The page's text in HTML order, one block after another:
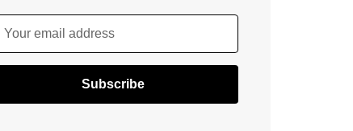
Your email address